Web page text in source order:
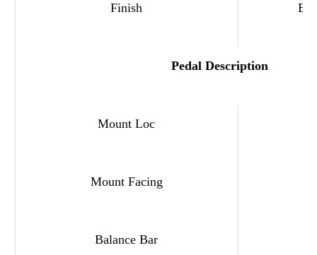
Finish
Pedal Description
Mount Loc
Mount Facing
Balance Bar